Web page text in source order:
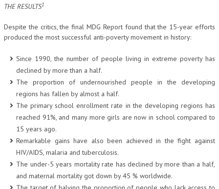
THE RESULTS1
Despite the critics, the final MDG Report found that the 15-year efforts
produced the most successful anti-poverty movement in history:
Since 1990, the number of people living in extreme poverty has
declined by more than a half.
The proportion of undernourished people in the developing
regions has fallen by almost a half.
The primary school enrollment rate in the developing regions has
reached 91%, and many more girls are now in school compared to
15 years ago.
Remarkable gains have also been achieved in the fight against
HIV/AIDS, malaria and tuberculosis.
The under-5 years mortality rate has declined by more than a half,
and maternal mortality got down by 45 % worldwide.